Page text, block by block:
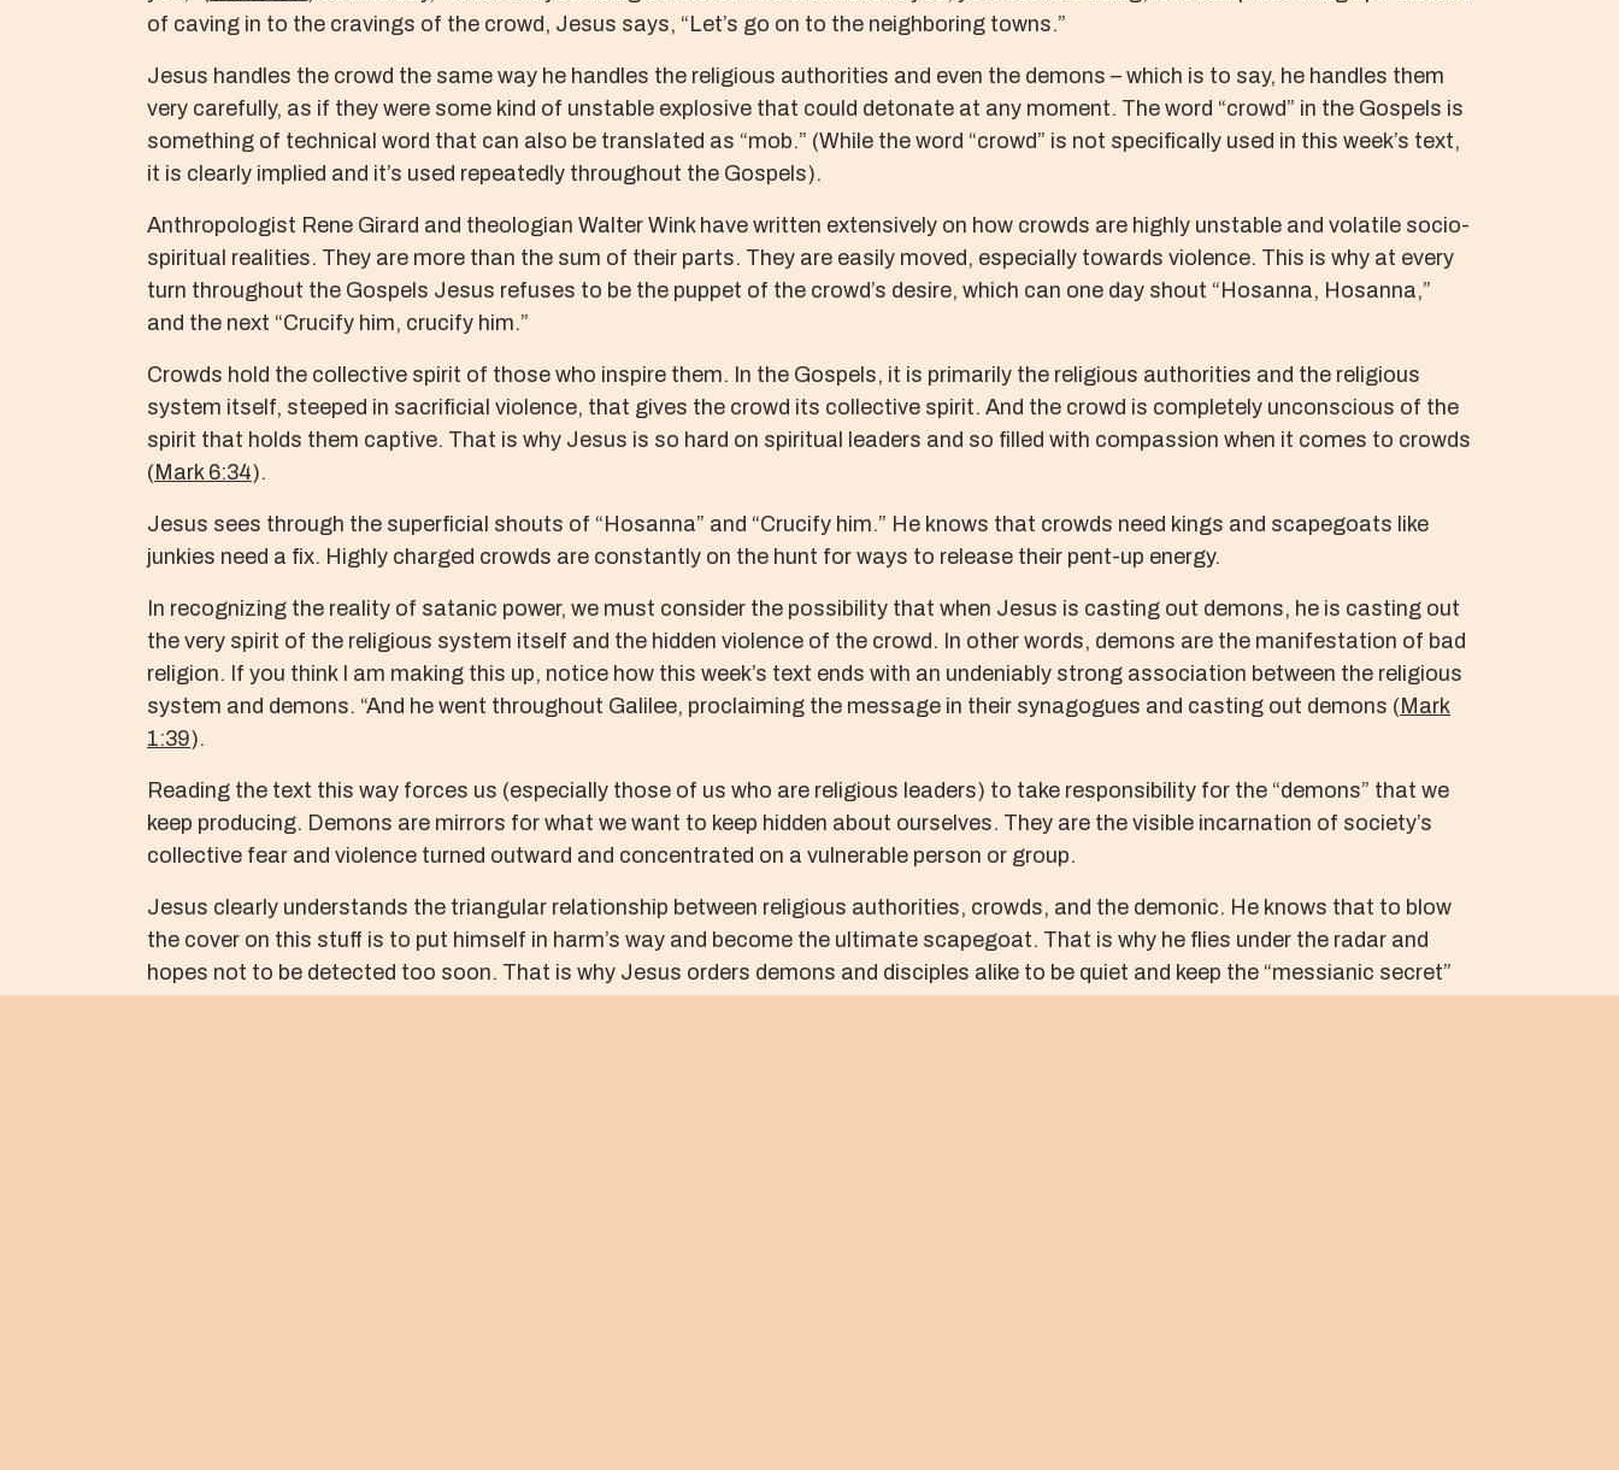
of caving in to the cravings of the crowd, Jesus says, “Let’s go on to the neighboring towns.”
Jesus handles the crowd the same way he handles the religious authorities and even the demons – which is to say, he handles them
very carefully, as if they were some kind of unstable explosive that could detonate at any moment. The word “crowd” in the Gospels is
something of technical word that can also be translated as “mob.” (While the word “crowd” is not specifically used in this week’s text,
it is clearly implied and it’s used repeatedly throughout the Gospels).
Anthropologist Rene Girard and theologian Walter Wink have written extensively on how crowds are highly unstable and volatile socio-
spiritual realities. They are more than the sum of their parts. They are easily moved, especially towards violence. This is why at every
turn throughout the Gospels Jesus refuses to be the puppet of the crowd’s desire, which can one day shout “Hosanna, Hosanna,”
and the next “Crucify him, crucify him.”
Crowds hold the collective spirit of those who inspire them. In the Gospels, it is primarily the religious authorities and the religious
system itself, steeped in sacrificial violence, that gives the crowd its collective spirit. And the crowd is completely unconscious of the
spirit that holds them captive. That is why Jesus is so hard on spiritual leaders and so filled with compassion when it comes to crowds
( Mark 6:34).
Jesus sees through the superficial shouts of “Hosanna” and “Crucify him.” He knows that crowds need kings and scapegoats like
junkies need a fix. Highly charged crowds are constantly on the hunt for ways to release their pent-up energy.
In recognizing the reality of satanic power, we must consider the possibility that when Jesus is casting out demons, he is casting out
the very spirit of the religious system itself and the hidden violence of the crowd. In other words, demons are the manifestation of bad
religion. If you think I am making this up, notice how this week’s text ends with an undeniably strong association between the religious
system and demons. “And he went throughout Galilee, proclaiming the message in their synagogues and casting out demons ( Mark
1:39).
Reading the text this way forces us (especially those of us who are religious leaders) to take responsibility for the “demons” that we
keep producing. Demons are mirrors for what we want to keep hidden about ourselves. They are the visible incarnation of society’s
collective fear and violence turned outward and concentrated on a vulnerable person or group.
Jesus clearly understands the triangular relationship between religious authorities, crowds, and the demonic. He knows that to blow
the cover on this stuff is to put himself in harm’s way and become the ultimate scapegoat. That is why he flies under the radar and
hopes not to be detected too soon. That is why Jesus orders demons and disciples alike to be quiet and keep the “messianic secret”